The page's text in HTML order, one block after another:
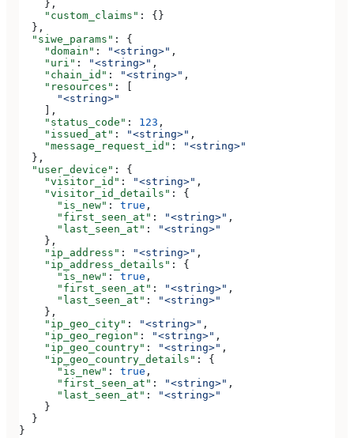
    },
    "custom_claims"
: {}
  },
  "siwe_params"
: {
    "domain"
: "<string>" ,
    "uri"
: "<string>" ,
    "chain_id"
: "<string>" ,
    "resources"
: [
      "<string>"
    ],
    "status_code"
: 123 ,
    "issued_at"
: "<string>" ,
    "message_request_id"
:
"<string>"
  },
  "user_device"
: {
    "visitor_id"
: "<string>" ,
    "visitor_id_details"
: {
      "is_new"
: true ,
      "first_seen_at"
: "<string>" ,
      "last_seen_at"
:
"<string>"
    },
    "ip_address"
: "<string>" ,
    "ip_address_details"
: {
      "is_new"
: true ,
      "first_seen_at"
: "<string>" ,
      "last_seen_at"
:
"<string>"
    },
    "ip_geo_city"
: "<string>" ,
    "ip_geo_region"
: "<string>" ,
    "ip_geo_country"
: "<string>" ,
    "ip_geo_country_details"
: {
      "is_new"
: true ,
      "first_seen_at"
: "<string>" ,
      "last_seen_at"
:
"<string>"
    }
  }
}